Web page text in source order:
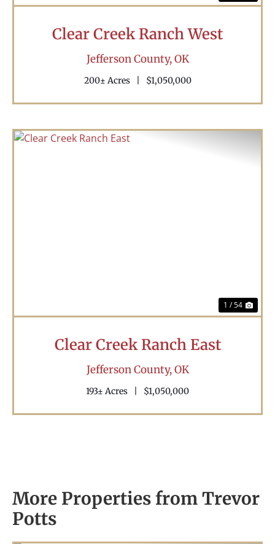
Clear Creek Ranch West
Jefferson County,OK
200± Acres $1,050,000
1 / 54
Clear Creek Ranch East
Jefferson County,OK
193± Acres $1,050,000
More Properties from Trevor
Potts